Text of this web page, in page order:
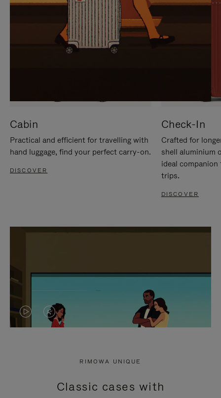
Cabin
Practical and efficient for travelling with
hand luggage, find your perfect carry-on.
DISCOVER
Check-In
Crafted for
shell aluminium
ideal
trips.
DISCOVER
VIDEO
PRESS
VIDEO
PRESS
RIMOWA UNIQUE
Classic cases with